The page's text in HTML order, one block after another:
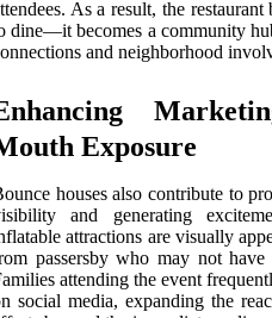
As a result, the
dine—it becomes a community
and neighborhood
Exposure
houses also contribute to
and generating
attractions are visually
passersby who may not
attending the event
social media, expanding the